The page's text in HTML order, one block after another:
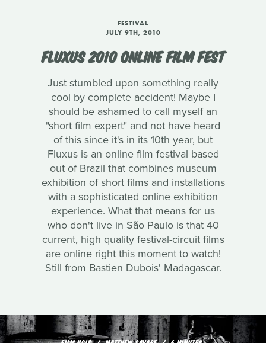
FESTIVAL
JULY 9TH, 2010
FLUXUS 2010 ONLINE FILM FEST
Just stumbled upon something really
cool by complete accident! Maybe I
should be ashamed to call myself an
"short film expert" and not have heard
of this since it's in its 10th year, but
Fluxus is an online film festival based
out of Brazil that combines museum
exhibition of short films and installations
with a sophisticated online exhibition
experience. What that means for us
who don't live in São Paulo is that 40
current, high quality festival-circuit films
are online right this moment to watch!
Still from Bastien Dubois' Madagascar.